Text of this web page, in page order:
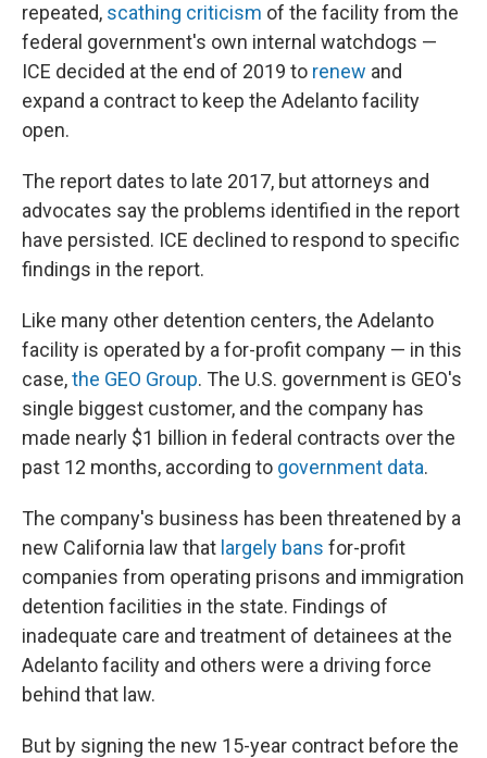
repeated, scathing criticism of the facility from the
federal government's own internal watchdogs —
ICE decided at the end of 2019 to renew and
expand a contract to keep the Adelanto facility
open.
The report dates to late 2017, but attorneys and
advocates say the problems identified in the report
have persisted. ICE declined to respond to specific
findings in the report.
Like many other detention centers, the Adelanto
facility is operated by a for-profit company — in this
case,the GEO Group. The U.S. government is GEO's
single biggest customer, and the company has
made nearly $1 billion in federal contracts over the
past 12 months, according to government data.
The company's business has been threatened by a
new California law that largely bans for-profit
companies from operating prisons and immigration
detention facilities in the state. Findings of
inadequate care and treatment of detainees at the
Adelanto facility and others were a driving force
behind that law.
But by signing the new 15-year contract before the